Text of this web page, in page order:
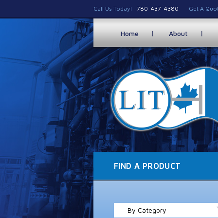
Call Us Today! 780-437-4380 Get A
Home About
FIND A PRODUCT
By Category